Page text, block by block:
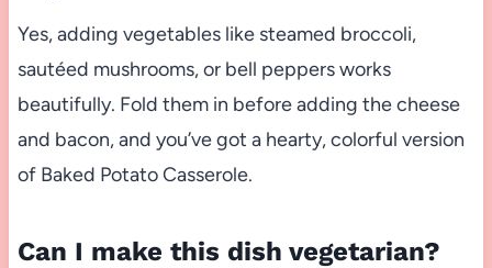
Yes, adding vegetables like steamed broccoli,
sautéed mushrooms, or bell peppers works
beautifully. Fold them in before adding the cheese
and bacon, and you’ve got a hearty, colorful version
of Baked Potato Casserole.
Can I make this dish vegetarian?